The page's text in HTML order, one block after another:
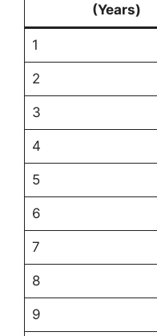
(Years)
1
2
3
4
5
6
7
8
9